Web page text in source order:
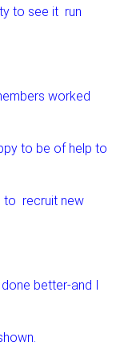
to see it run
worked
to be of help to
to recruit new
better-and I